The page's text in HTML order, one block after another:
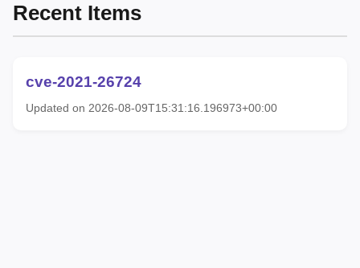
Recent Items
cve-2021-26724
Updated on 2026-08-09T15:31:16.196973+00:00